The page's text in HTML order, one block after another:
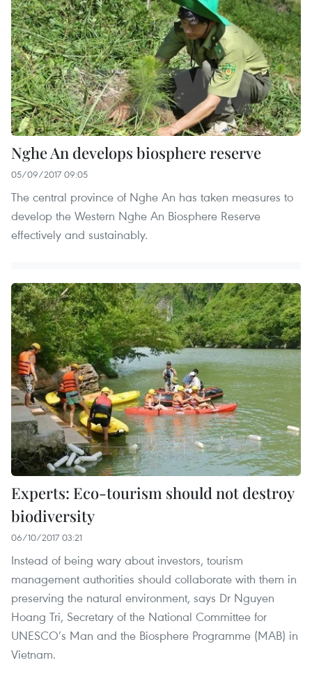
Nghe An develops biosphere reserve
05/09/2017 09:05
The central province of Nghe An has taken measures to
develop the Western Nghe An Biosphere Reserve
effectively and sustainably.
Experts: Eco-tourism should not destroy
biodiversity
06/10/2017 03:21
Instead of being wary about investors, tourism
management authorities should collaborate with them in
preserving the natural environment, says Dr Nguyen
Hoang Tri, Secretary of the National Committee for
UNESCO’s Man and the Biosphere Programme (MAB) in
Vietnam.